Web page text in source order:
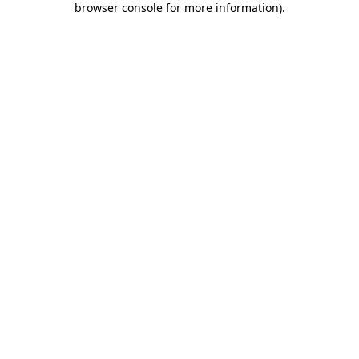
browser console for more information).